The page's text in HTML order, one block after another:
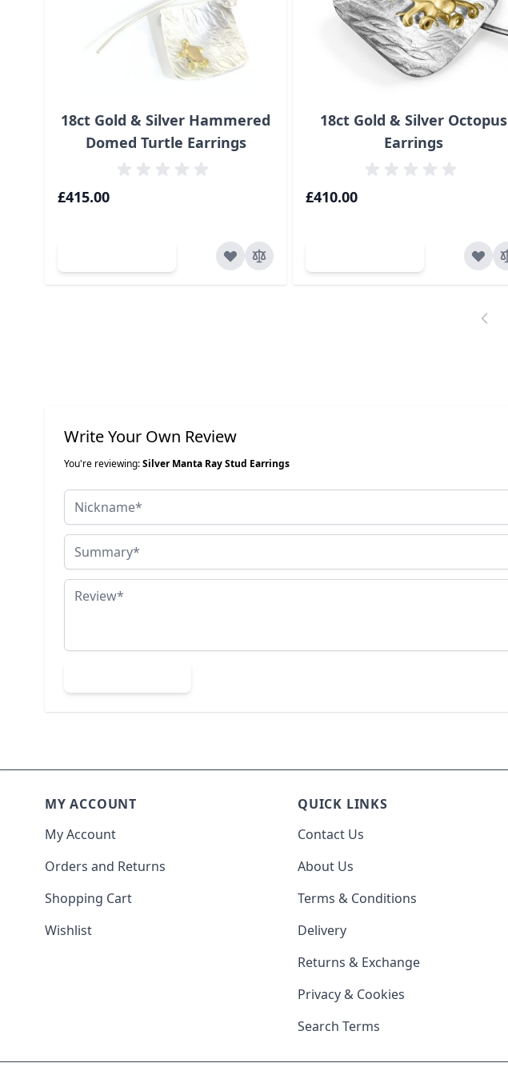
18ct Gold & Silver Hammered
Domed Turtle Earrings
£415.00
18ct Gold & Silver Octopus
Earrings
£410.00
Write Your Own Review
You're reviewing:Silver Manta Ray Stud Earrings
Nickname
Summary
Review
MY ACCOUNT
My Account
Orders and Returns
Shopping Cart
Wishlist
QUICK LINKS
Contact Us
About Us
Terms & Conditions
Delivery
Returns & Exchange
Privacy & Cookies
Search Terms